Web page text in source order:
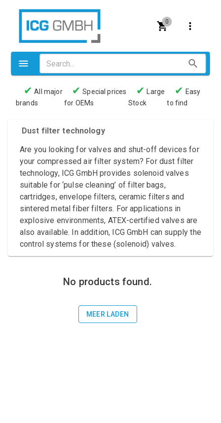
0
Valves
Pneumatics
Couplings
Pressure switch
Tubes
Manometers
Compressed air tank
Loxeal Industrial Glue
✔ All major
brands
✔ Special prices
for OEMs
✔
Large
Stock
✔ Easy
to find
Dust filter technology
Are you looking for valves and shut-off devices for
your compressed air filter system? For dust filter
technology, ICG GmbH provides solenoid valves
suitable for ‘pulse cleaning’ of filter bags,
cartridges, envelope filters, ceramic filters and
sintered metal fiber filters. For applications in
explosive environments, ATEX-certified valves are
also available. In addition, ICG GmbH can supply the
control systems for these (solenoid) valves.
No products found.
MEER LADEN